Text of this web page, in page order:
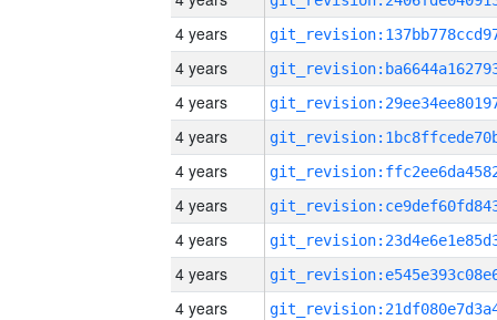
4 years
4 years
4 years
4 years
4 years
4 years
4 years
4 years
4 years